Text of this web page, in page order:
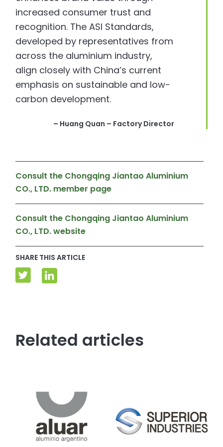
increased consumer trust and
recognition. The ASI Standards,
developed by representatives from
across the aluminium industry,
align closely with China’s current
emphasis on sustainable and low-
carbon development.
– Huang Quan – Factory Director
Consult the Chongqing Jiantao Aluminium
CO., LTD. member page
Consult the Chongqing Jiantao Aluminium
CO., LTD. website
SHARE THIS ARTICLE
Related articles